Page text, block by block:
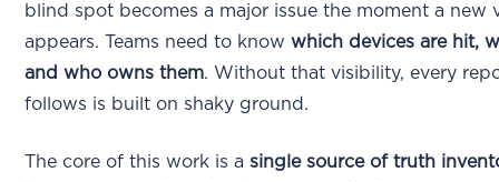
blind spot becomes a major issue the moment a new
appears. Teams need to knowwhich devices are hit,
and who owns them. Without that visibility, every
follows is built on shaky ground.
The core of this work is asingle source of truth